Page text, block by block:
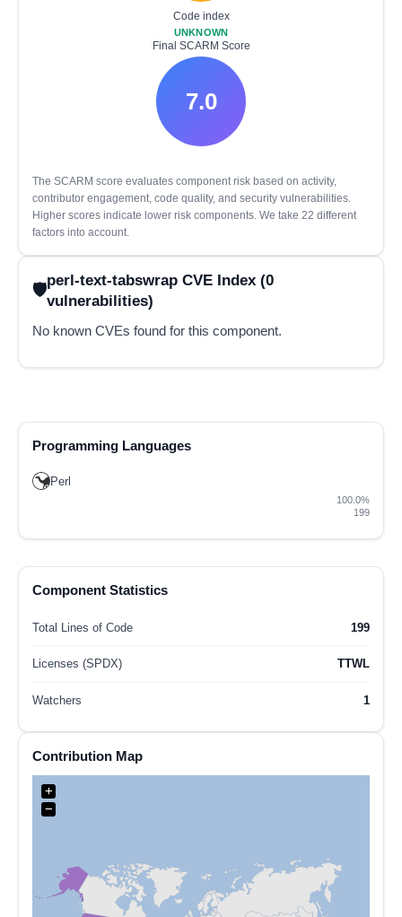
Code index
UNKNOWN
Final SCARM Score
7.0
The SCARM score evaluates component risk based on activity,
contributor engagement, code quality, and security vulnerabilities.
Higher scores indicate lower risk components. We take 22 different
factors into account.
perl-text-tabswrap CVE Index (0
vulnerabilities)
No known CVEs found for this component.
Programming Languages
Perl
100.0%
199
Component Statistics
Total Lines of Code 199
Licenses (SPDX) TTWL
Watchers 1
Contribution Map
+
−